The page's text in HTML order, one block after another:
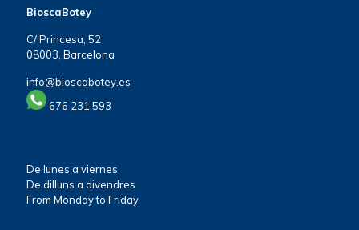
BioscaBotey
C/ Princesa, 52
08003, Barcelona
info@bioscabotey.es
676 231 593
De lunes a viernes
De dilluns a divendres
From Monday to Friday